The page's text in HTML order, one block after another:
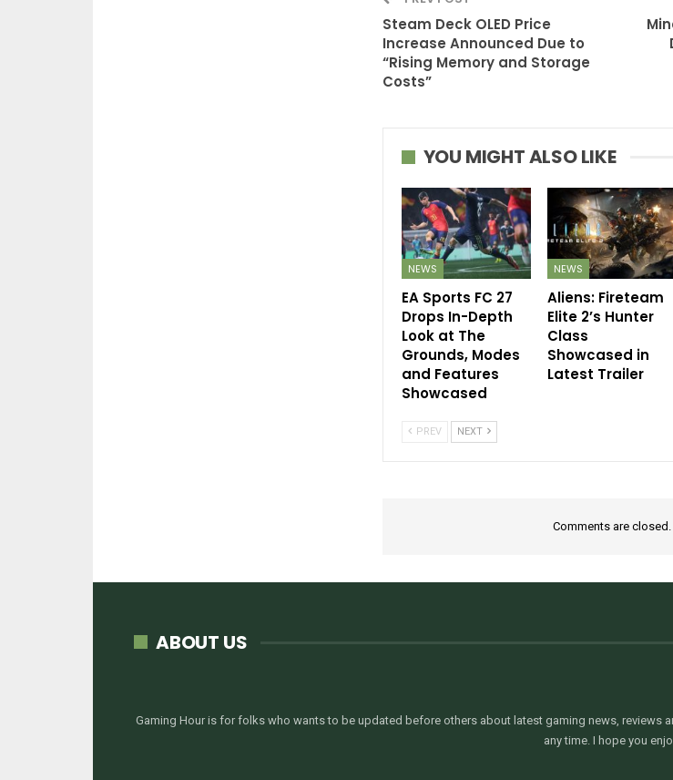
Steam Deck OLED Price
Increase Announced Due to
“Rising Memory and Storage
Costs”
YOU MIGHT ALSO LIKE
NEWS
EA Sports FC 27
Drops In-Depth
Look at The
Grounds, Modes
and Features
Showcased
NEWS
Aliens: Fireteam
Elite 2’s Hunter
Class
Showcased in
Latest Trailer
PREV NEXT
Comments are closed.
ABOUT US
Gaming Hour is for folks who wants to be updated before others about latest gaming news, reviews
any time. I hope you